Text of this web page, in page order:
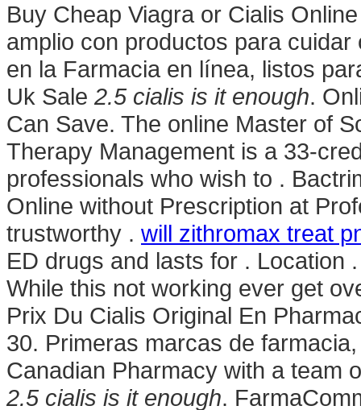
Buy Cheap Viagra or Cialis
amplio con productos para
en la Farmacia en línea, listos
Uk Sale 2.5 cialis is it enough.
Can Save. The online Master of
Therapy Management is a 33-
professionals who wish to .
Online without Prescription at
trustworthy . will zithromax treat
ED drugs and lasts for . Location
While this not working ever get
Prix Du Cialis Original En
30. Primeras marcas de
Canadian Pharmacy with a team
2.5 cialis is it enough.